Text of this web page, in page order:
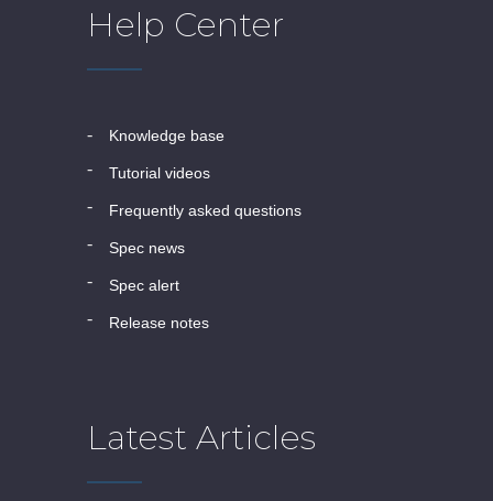
Help Center
knowledge base
tutorial videos
frequently asked questions
spec news
spec alert
release notes
Latest Articles